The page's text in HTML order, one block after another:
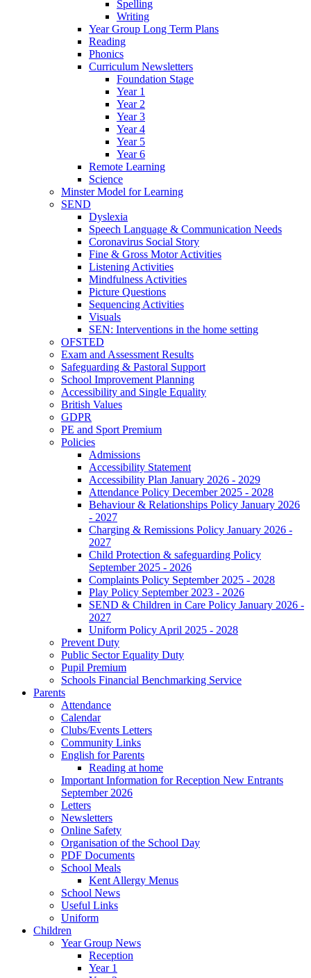
Spelling
Writing
Year Group Long Term Plans
Reading
Phonics
Curriculum Newsletters
Foundation Stage
Year 1
Year 2
Year 3
Year 4
Year 5
Year 6
Remote Learning
Science
Minster Model for Learning
SEND
Dyslexia
Speech Language & Communication Needs
Coronavirus Social Story
Fine & Gross Motor Activities
Listening Activities
Mindfulness Activities
Picture Questions
Sequencing Activities
Visuals
SEN: Interventions in the home setting
OFSTED
Exam and Assessment Results
Safeguarding & Pastoral Support
School Improvement Planning
Accessibility and Single Equality
British Values
GDPR
PE and Sport Premium
Policies
Admissions
Accessibility Statement
Accessibility Plan January 2026 - 2029
Attendance Policy December 2025 - 2028
Behaviour & Relationships Policy January 2026
- 2027
Charging & Remissions Policy January 2026 -
2027
Child Protection & safeguarding Policy
September 2025 - 2026
Complaints Policy September 2025 - 2028
Play Policy September 2023 - 2026
SEND & Children in Care Policy January 2026 -
2027
Uniform Policy April 2025 - 2028
Prevent Duty
Public Sector Equality Duty
Pupil Premium
Schools Financial Benchmarking Service
Parents
Attendance
Calendar
Clubs/Events Letters
Community Links
English for Parents
Reading at home
Important Information for Reception New Entrants
September 2026
Letters
Newsletters
Online Safety
Organisation of the School Day
PDF Documents
School Meals
Kent Allergy Menus
School News
Useful Links
Uniform
Children
Year Group News
Reception
Year 1